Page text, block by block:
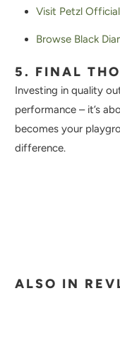
Visit Petzl
Browse Black
5. FINAL
Investing in quality
performance – it’s
becomes your
difference.
ALSO IN